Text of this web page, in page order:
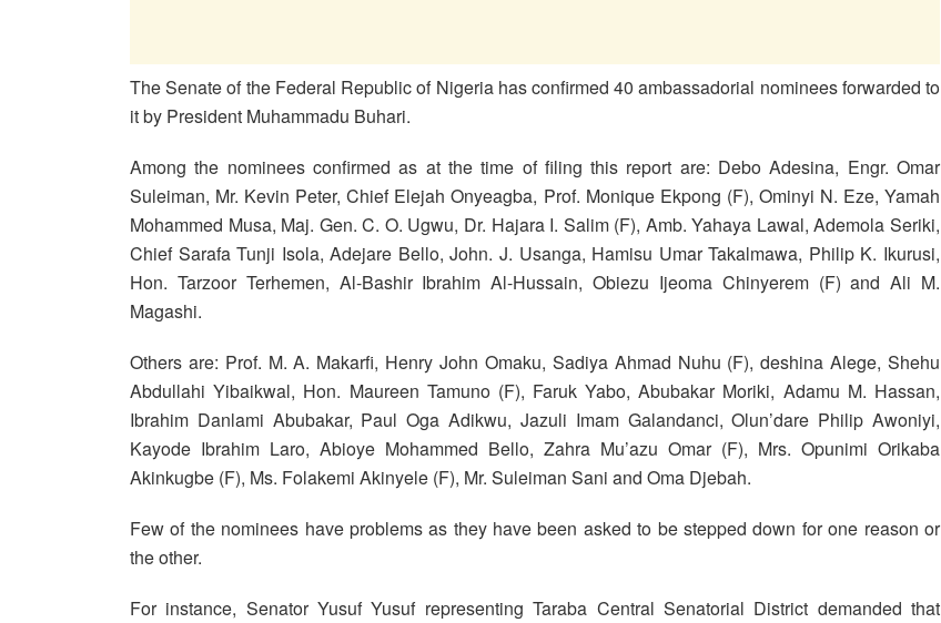
The Senate of the Federal Republic of Nigeria has confirmed 40 ambassadorial nominees forwarded to
it by President Muhammadu Buhari.
Among the nominees confirmed as at the time of filing this report are: Debo Adesina, Engr. Omar
Suleiman, Mr. Kevin Peter, Chief Elejah Onyeagba, Prof. Monique Ekpong (F), Ominyi N. Eze, Yamah
Mohammed Musa, Maj. Gen. C. O. Ugwu, Dr. Hajara I. Salim (F), Amb. Yahaya Lawal, Ademola Seriki,
Chief Sarafa Tunji Isola, Adejare Bello, John. J. Usanga, Hamisu Umar Takalmawa, Philip K. Ikurusi,
Hon. Tarzoor Terhemen, Al-Bashir Ibrahim Al-Hussain, Obiezu Ijeoma Chinyerem (F) and Ali M.
Magashi.
Others are: Prof. M. A. Makarfi, Henry John Omaku, Sadiya Ahmad Nuhu (F), deshina Alege, Shehu
Abdullahi Yibaikwal, Hon. Maureen Tamuno (F), Faruk Yabo, Abubakar Moriki, Adamu M. Hassan,
Ibrahim Danlami Abubakar, Paul Oga Adikwu, Jazuli Imam Galandanci, Olun’dare Philip Awoniyi,
Kayode Ibrahim Laro, Abioye Mohammed Bello, Zahra Mu’azu Omar (F), Mrs. Opunimi Orikaba
Akinkugbe (F), Ms. Folakemi Akinyele (F), Mr. Suleiman Sani and Oma Djebah.
Few of the nominees have problems as they have been asked to be stepped down for one reason or
the other.
For instance, Senator Yusuf Yusuf representing Taraba Central Senatorial District demanded that